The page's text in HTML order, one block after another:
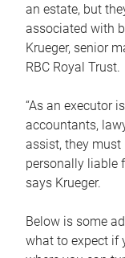
an estate, but
associated with
Krueger, senior
RBC Royal Trust.
“As an executor
accountants,
assist, they must
personally liable
says Krueger.
Below is some
what to expect if